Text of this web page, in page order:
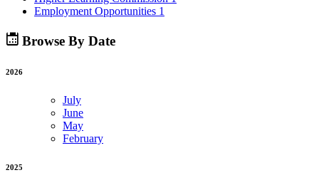
Employment Opportunities 1
Browse By Date
2026
July
June
May
February
2025